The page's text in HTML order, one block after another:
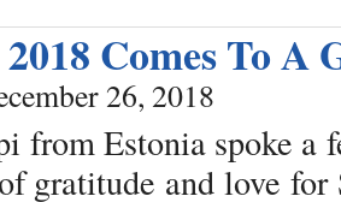
Comes To
26, 2018
from Estonia spoke a
gratitude and love